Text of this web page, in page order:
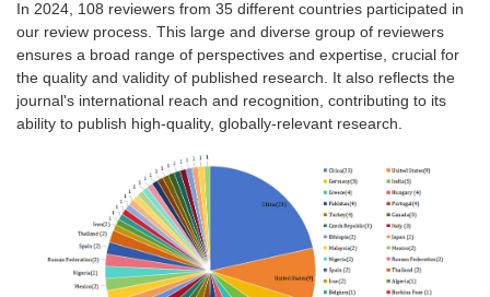
In 2024, 108 reviewers from 35 different countries participated in
our review process. This large and diverse group of reviewers
ensures a broad range of perspectives and expertise, crucial for
the quality and validity of published research. It also reflects the
journal's international reach and recognition, contributing to its
ability to publish high-quality, globally-relevant research.